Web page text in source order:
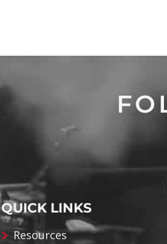
QUICK LINKS
Resources